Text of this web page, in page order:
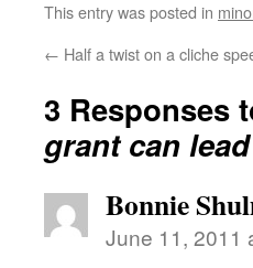
This entry was posted in
← Half a twist on a cliche
3 Responses
grant can
Bonnie
June 11, 2011